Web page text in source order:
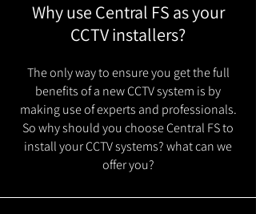
Why use Central FS as your
CCTV installers?
The only way to ensure you get the full
benefits of a new CCTV system is by
making use of experts and professionals.
So why should you choose Central FS to
install your CCTV systems? what can we
offer you?